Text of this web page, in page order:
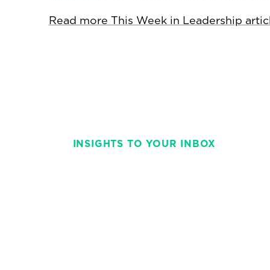
Read more This Week in Leadership
INSIGHTS TO YOUR INBOX